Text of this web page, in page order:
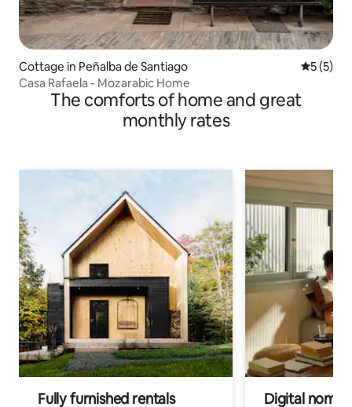
Cottage in Peñalba de Santiago 5 out of
5 (5)
Casa Rafaela - Mozarabic Home
The comforts of home and great
monthly rates
Fully furnished rentals Digital